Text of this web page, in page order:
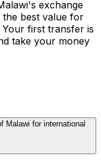
exchange
the best value for
first transfer is
take your money
Malawi for international